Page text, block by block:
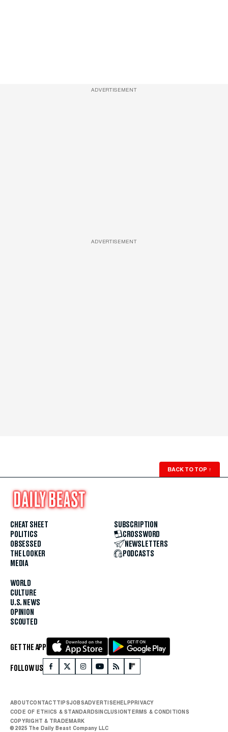
ADVERTISEMENT
ADVERTISEMENT
BACK TO TOP ↑
CHEAT SHEET
POLITICS
OBSESSED
THE LOOKER
MEDIA
WORLD
CULTURE
U.S. NEWS
OPINION
SCOUTED
SUBSCRIPTION
CROSSWORD
NEWSLETTERS
PODCASTS
GET THE APP
FOLLOW US
ABOUTCONTACTTIPSJOBSADVERTISEHELPPRIVACY
CODE OF ETHICS & STANDARDSINCLUSIONTERMS & CONDITIONS
COPYRIGHT & TRADEMARK
© 2025 The Daily Beast Company LLC